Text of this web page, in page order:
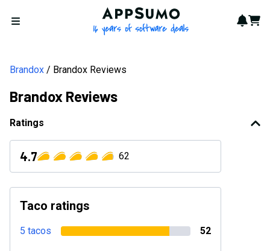
Open menu
AppSumo - 16 years of
Cart
Brandox Brandox Reviews
Brandox Reviews
Ratings
4.7 62
Taco ratings
5 tacos 52